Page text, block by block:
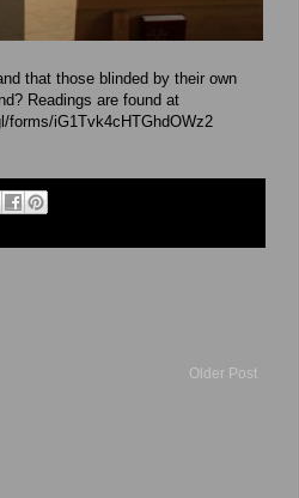
that those blinded by their own
Readings are found at
iG1Tvk4cHTGhdOWz2
Older Post